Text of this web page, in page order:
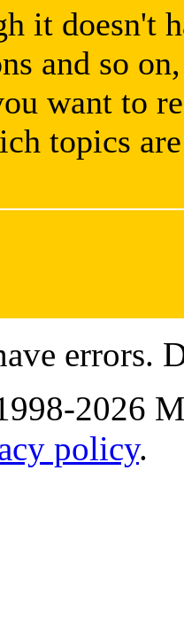
it doesn't
and so
want to
topics
errors.
2026
policy.